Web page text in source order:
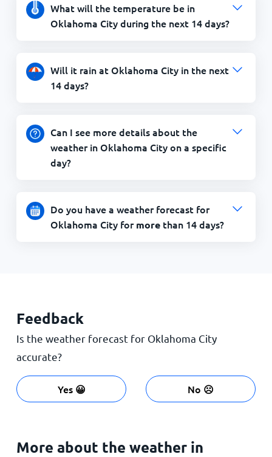
What will the temperature be in
Oklahoma City during the next 14 days?
Will it rain at Oklahoma City in the next
14 days?
Can I see more details about the
weather in Oklahoma City on a specific
day?
Do you have a weather forecast for
Oklahoma City formorethan 14 days?
Feedback
Is the weather forecast for Oklahoma City
accurate?
Yes 😀 No ☹️
More about the weather in